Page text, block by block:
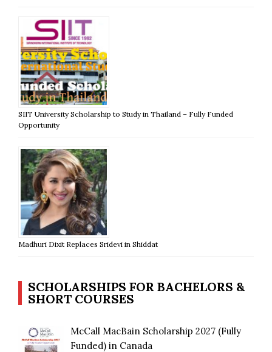
SIIT University Scholarship to Study in Thailand – Fully Funded
Opportunity
Madhuri Dixit Replaces Sridevi in Shiddat
SCHOLARSHIPS FOR BACHELORS &
SHORT COURSES
McCall MacBain Scholarship 2027 (Fully
Funded) in Canada